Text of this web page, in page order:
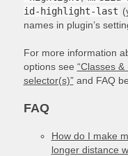
id-highlight-last
names in plugin’s
For more information
options see “Classes
selector(s)”and FAQ
FAQ
How do I make
longer distance